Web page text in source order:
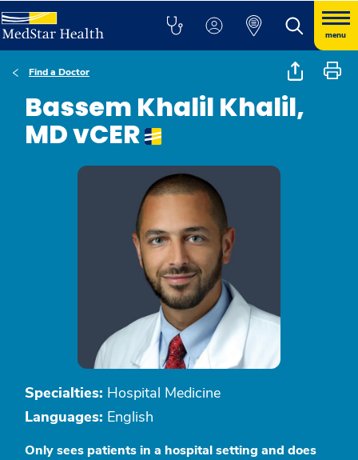
menu
Find a Doctor
Bassem Khalil Khalil,
MD vCER
Specialties: Hospital Medicine
Languages: English
Only sees patients in a hospital setting and does